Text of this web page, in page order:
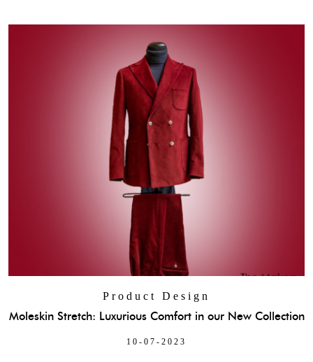
Product Design
Moleskin Stretch: Luxurious Comfort in our New Collection
10-07-2023